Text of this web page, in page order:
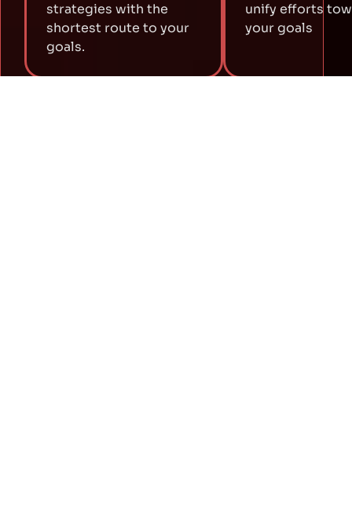
strategies with the
shortest route to your
goals.
unify efforts
your goals